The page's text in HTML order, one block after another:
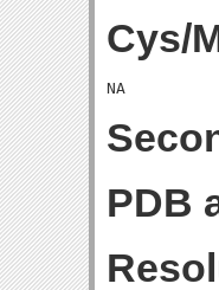
Cys/
PDB